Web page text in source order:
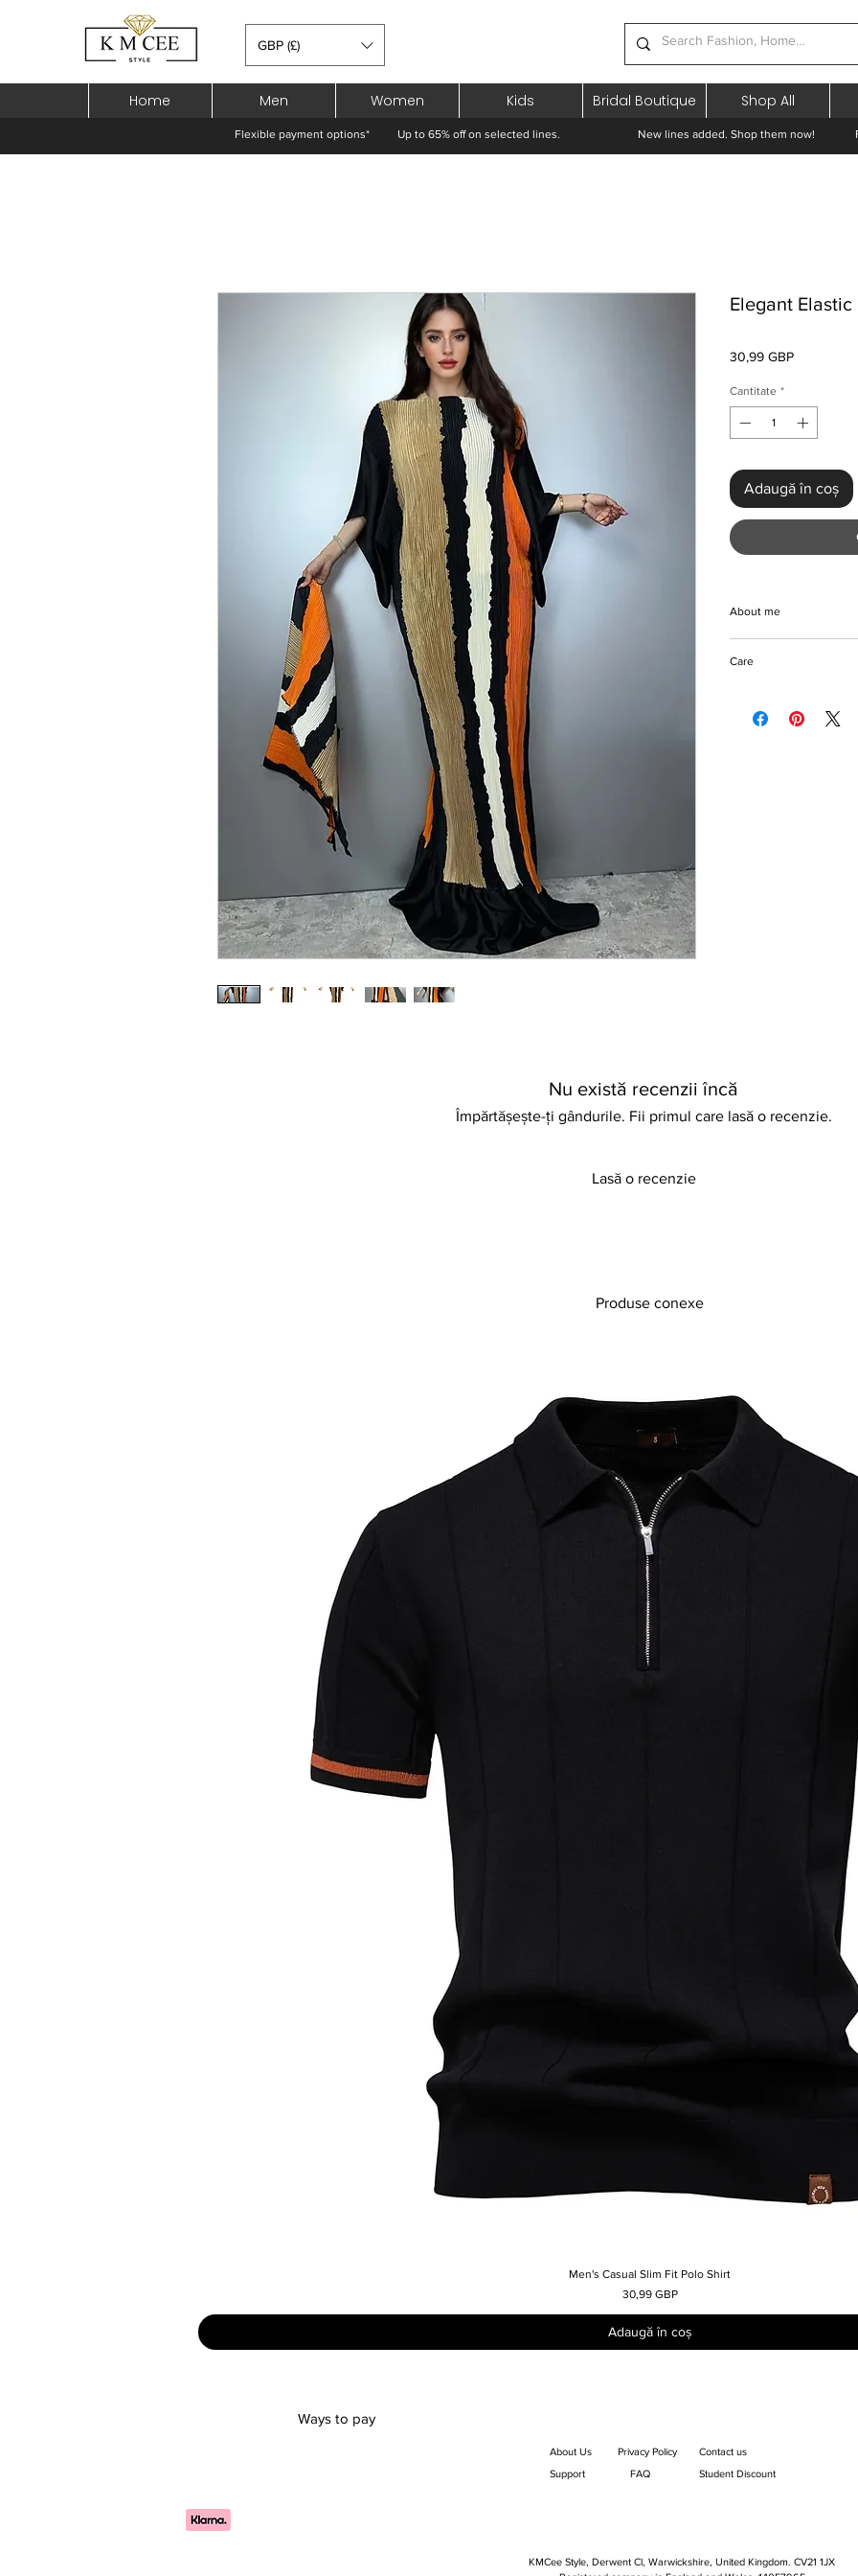
GBP (£)
Home Men Women Kids Bridal Boutique Shop All
Flexible payment options* Up to 65% off on selected lines. New lines added. Shop them now!
Elegant
30,99 GBPPreț
Cantitate *
Adaugă în coș
About me
Elegant Elastic Pleat
it features a slight
for a flattering,
Care
Do not bleach
Nu există recenzii încă
Împărtășește-ți gândurile. Fii primul care lasă o recenzie.
Lasă o recenzie
Produse conexe
Afișare rapidă
Men's Casual Slim Fit Polo Shirt
Preț
30,99 GBP
Adaugă în coș
Ways to pay
Privacy Policy
About Us
Contact us
Support
FAQ Student Discount
KMCee Style, Derwent Cl, Warwickshire, United Kingdom. CV21 1JX